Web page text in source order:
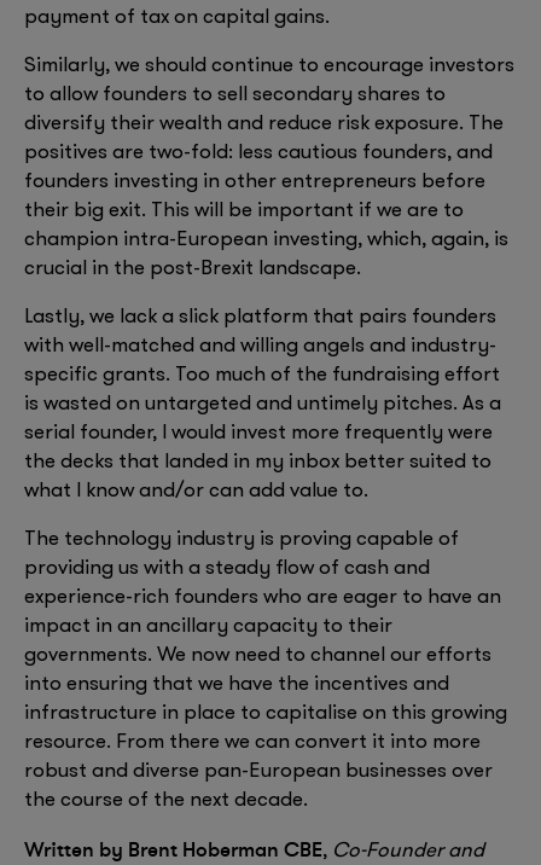
payment of tax on capital gains.
Similarly, we should continue to encourage investors
to allow founders to sell secondary shares to
diversify their wealth and reduce risk exposure. The
positives are two-fold: less cautious founders, and
founders investing in other entrepreneurs before
their big exit. This will be important if we are to
champion intra-European investing, which, again, is
crucial in the post-Brexit landscape.
Lastly, we lack a slick platform that pairs founders
with well-matched and willing angels and industry-
specific grants. Too much of the fundraising effort
is wasted on untargeted and untimely pitches. As a
serial founder, I would invest more frequently were
the decks that landed in my inbox better suited to
what I know and/or can add value to.
The technology industry is proving capable of
providing us with a steady flow of cash and
experience-rich founders who are eager to have an
impact in an ancillary capacity to their
governments. We now need to channel our efforts
into ensuring that we have the incentives and
infrastructure in place to capitalise on this growing
resource. From there we can convert it into more
robust and diverse pan-European businesses over
the course of the next decade.
Written by Brent Hoberman CBE, Co-Founder and